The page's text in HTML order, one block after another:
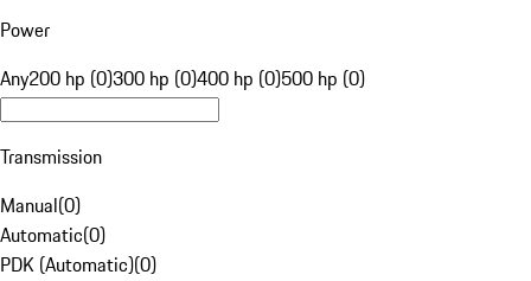
Power
Any200 hp (0)300 hp (0)400 hp (0)500 hp (0)
Transmission
Manual(0)
Automatic(0)
PDK (Automatic)(0)